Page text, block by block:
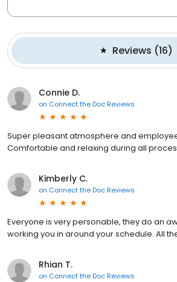
Reviews (16)
Connie D.
on Connect the Doc Reviews
Super pleasant atmosphere and
Comfortable and relaxing during all
Kimberly C.
on Connect the Doc Reviews
Everyone is very personable, they do an
working you in around your schedule. All
Rhian T.
on Connect the Doc Reviews